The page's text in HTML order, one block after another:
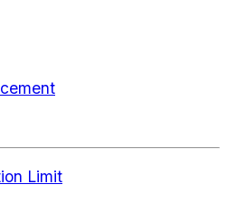
Limit